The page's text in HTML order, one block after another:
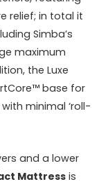
relief; in total it
Simba’s
maximum
the Luxe
base for
minimal ‘roll-
and a lower
Mattressis